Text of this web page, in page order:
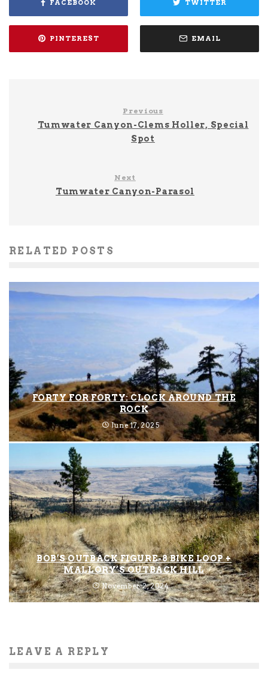
FACEBOOK TWITTER
PINTEREST EMAIL
Previous
Tumwater Canyon-Clems Holler, Special
Spot
Next
Tumwater Canyon-Parasol
RELATED POSTS
FORTY FOR FORTY: CLOCK AROUND THE
ROCK
June 17, 2025
BOB’S OUTBACK FIGURE-8 BIKE LOOP +
MALLORY’S OUTBACK HILL
November 2, 2024
LEAVE A REPLY